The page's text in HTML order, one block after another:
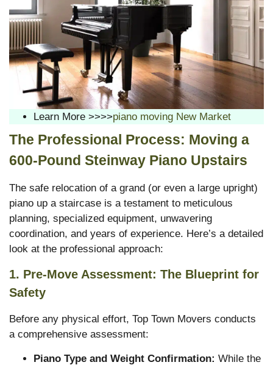
Learn More >>>>piano moving New Market
The Professional Process: Moving a
600-Pound Steinway Piano Upstairs
The safe relocation of a grand (or even a large upright)
piano up a staircase is a testament to meticulous
planning, specialized equipment, unwavering
coordination, and years of experience. Here’s a detailed
look at the professional approach:
1. Pre-Move Assessment: The Blueprint for
Safety
Before any physical effort, Top Town Movers conducts
a comprehensive assessment:
Piano Type and Weight Confirmation: While the